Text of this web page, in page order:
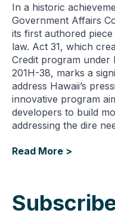
In a historic
Government Affairs
its first authored
law. Act 31, which
Credit program under
201H-38, marks a
address Hawaii’s
innovative program
developers to build
addressing the dire
Read More >